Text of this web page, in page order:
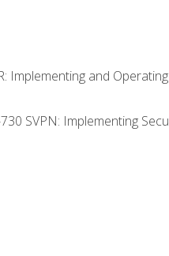
Implementing and
SVPN: Implementing